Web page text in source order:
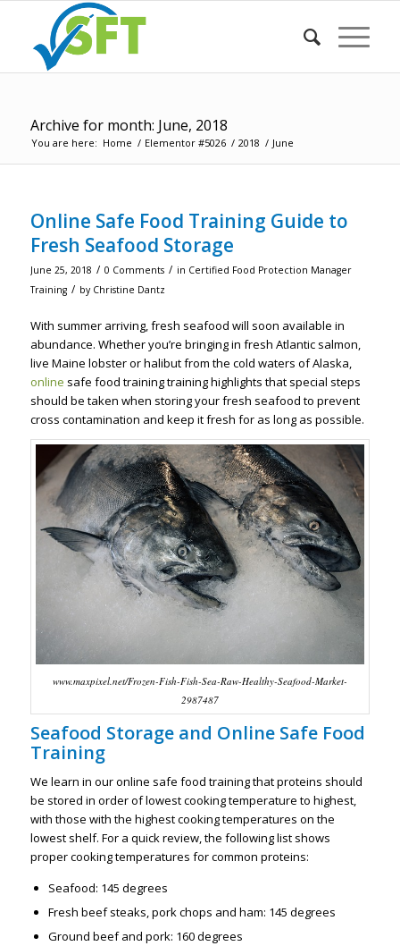
Archive for month: June, 2018
You are here: Home / Elementor #5026 / 2018 / June
Online Safe Food Training Guide to
Fresh Seafood Storage
June 25, 2018 / 0 Comments / in Certified Food Protection Manager
Training / by Christine Dantz
With summer arriving, fresh seafood will soon available in
abundance. Whether you’re bringing in fresh Atlantic salmon,
live Maine lobster or halibut from the cold waters of Alaska,
online safe food training training highlights that special steps
should be taken when storing your fresh seafood to prevent
cross contamination and keep it fresh for as long as possible.
www.maxpixel.net/Frozen-Fish-Fish-Sea-Raw-Healthy-Seafood-Market-
2987487
Seafood Storage and Online Safe Food
Training
We learn in our online safe food training that proteins should
be stored in order of lowest cooking temperature to highest,
with those with the highest cooking temperatures on the
lowest shelf. For a quick review, the following list shows
proper cooking temperatures for common proteins:
Seafood: 145 degrees
Fresh beef steaks, pork chops and ham: 145 degrees
Ground beef and pork: 160 degrees